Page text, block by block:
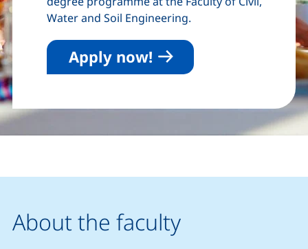
Water and Soil Engineering.
Apply now!
About the faculty